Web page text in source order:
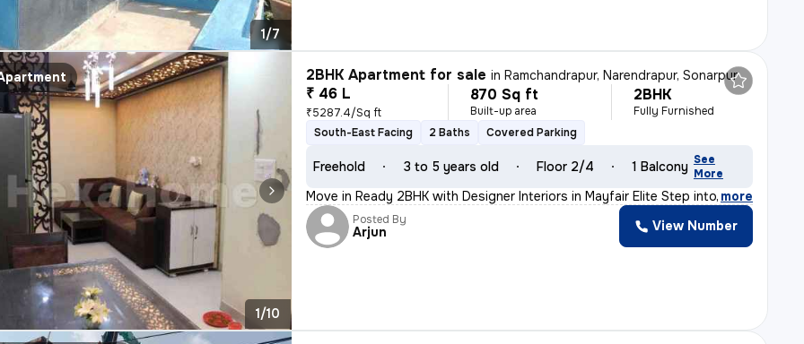
1/7
1/10
2BHK Apartment for sale inRamchandrapur, Narendrapur, Sonarpur
₹ 46 L
₹5287.4/Sq ft
870 Sq ft
Built-up area
2BHK
Fully Furnished
South-East Facing
2 Baths Covered Parking
Freehold 3 to 5 years old Floor 2/4 1 Balcony See
More
Move in Ready 2BHK with Designer Interiors in Mayfair Elite Step into, more
Posted By
Arjun View Number